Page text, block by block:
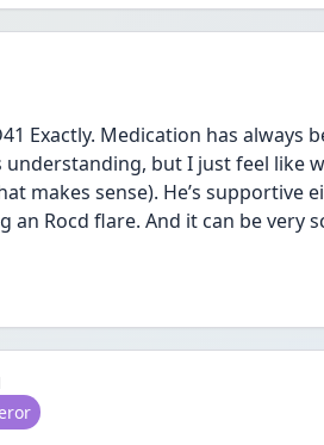
Exactly. Medication has always
but I just feel like
makes sense). He’s supportive
an Rocd flare. And it can be very